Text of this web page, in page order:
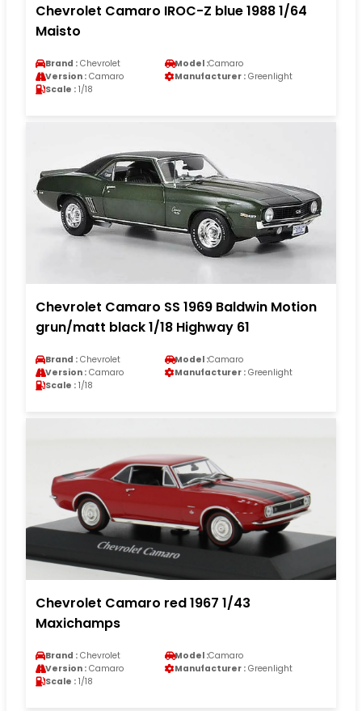
Chevrolet Camaro IROC-Z blue 1988 1/64
Maisto
Brand : Chevrolet Model :Camaro
Version : Camaro Manufacturer : Greenlight
Scale : 1/18
Chevrolet Camaro SS 1969 Baldwin Motion
grun/matt black 1/18 Highway 61
Brand : Chevrolet Model :Camaro
Version : Camaro Manufacturer : Greenlight
Scale : 1/18
Chevrolet Camaro red 1967 1/43
Maxichamps
Brand : Chevrolet Model :Camaro
Version : Camaro Manufacturer : Greenlight
Scale : 1/18